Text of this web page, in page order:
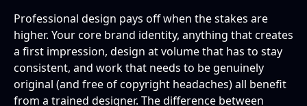
Professional design pays off when the stakes are
higher. Your core brand identity, anything that creates
a first impression, design at volume that has to stay
consistent, and work that needs to be genuinely
original (and free of copyright headaches) all benefit
from a trained designer. The difference between